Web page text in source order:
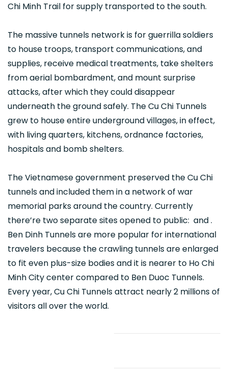
Chi Minh Trail for supply transported to the south.
The massive tunnels network is for guerrilla soldiers
to house troops, transport communications, and
supplies, receive medical treatments, take shelters
from aerial bombardment, and mount surprise
attacks, after which they could disappear
underneath the ground safely. The Cu Chi Tunnels
grew to house entire underground villages, in effect,
with living quarters, kitchens, ordnance factories,
hospitals and bomb shelters.
The Vietnamese government preserved the Cu Chi
tunnels and included them in a network of war
memorial parks around the country. Currently
there’re two separate sites opened to public: and .
Ben Dinh Tunnels are more popular for international
travelers because the crawling tunnels are enlarged
to fit even plus-size bodies and it is nearer to Ho Chi
Minh City center compared to Ben Duoc Tunnels.
Every year, Cu Chi Tunnels attract nearly 2 millions of
visitors all over the world.